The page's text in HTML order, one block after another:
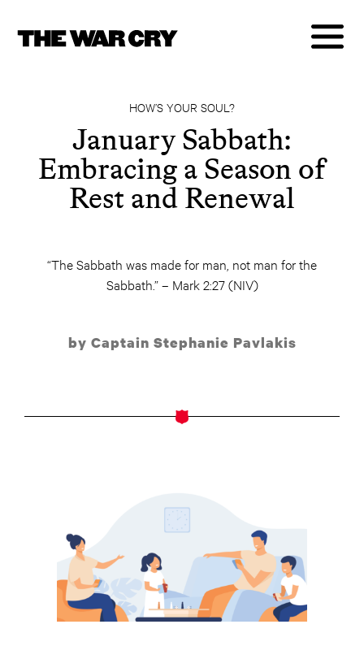
HOW’S YOUR SOUL?
January Sabbath:
Embracing a Season of
Rest and Renewal
“The Sabbath was made for man, not man for the
Sabbath.” – Mark 2:27 (NIV)
by Captain Stephanie Pavlakis